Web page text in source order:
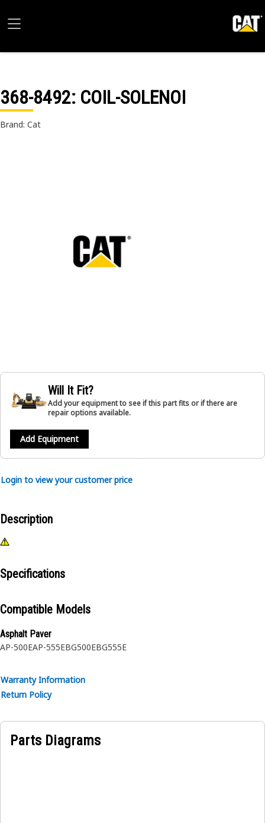
368-8492: COIL-SOLENOI
Brand: Cat
Will It Fit?
Add your equipment to see if this part fits or if there are
repair options available.
Add Equipment
Login to view your customer price
Description
Specifications
Compatible Models
Asphalt Paver
AP-500EAP-555EBG500EBG555E
Warranty Information
Return Policy
Parts Diagrams